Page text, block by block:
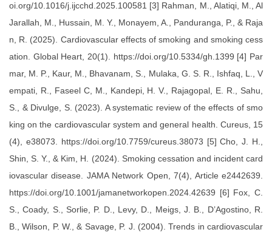
oi.org/10.1016/j.ijcchd.2025.100581 [3] Rahman, M., Alatiqi, M., Al
Jarallah, M., Hussain, M. Y., Monayem, A., Panduranga, P., & Raja
n, R. (2025). Cardiovascular effects of smoking and smoking cess
ation. Global Heart, 20(1). https://doi.org/10.5334/gh.1399 [4] Par
mar, M. P., Kaur, M., Bhavanam, S., Mulaka, G. S. R., Ishfaq, L., V
empati, R., Faseel C, M., Kandepi, H. V., Rajagopal, E. R., Sahu,
S., & Divulge, S. (2023). A systematic review of the effects of smo
king on the cardiovascular system and general health. Cureus, 15
(4), e38073. https://doi.org/10.7759/cureus.38073 [5] Cho, J. H.,
Shin, S. Y., & Kim, H. (2024). Smoking cessation and incident card
iovascular disease. JAMA Network Open, 7(4), Article e2442639.
https://doi.org/10.1001/jamanetworkopen.2024.42639 [6] Fox, C.
S., Coady, S., Sorlie, P. D., Levy, D., Meigs, J. B., D’Agostino, R.
B., Wilson, P. W., & Savage, P. J. (2004). Trends in cardiovascular